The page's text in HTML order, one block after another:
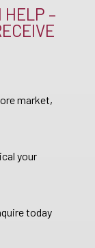
HELP –
market,
your
today